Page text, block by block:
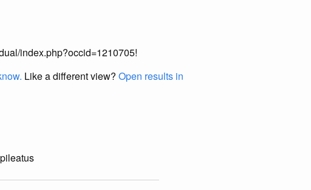
index.php?occid=1210705!
Like a different view? Open results in